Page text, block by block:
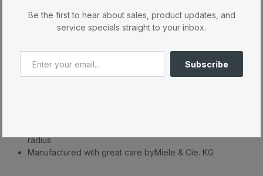
What's Included
Product Description
High suction power – 1200 W
radius
Manufactured with great care byMiele & Cie. KG
Be the first to hear about sales, product updates, and
service specials straight to your inbox.
Subscribe